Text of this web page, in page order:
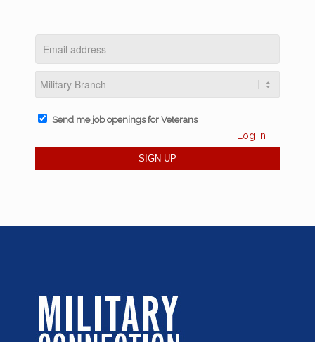
Send me job openings for Veterans
Log in